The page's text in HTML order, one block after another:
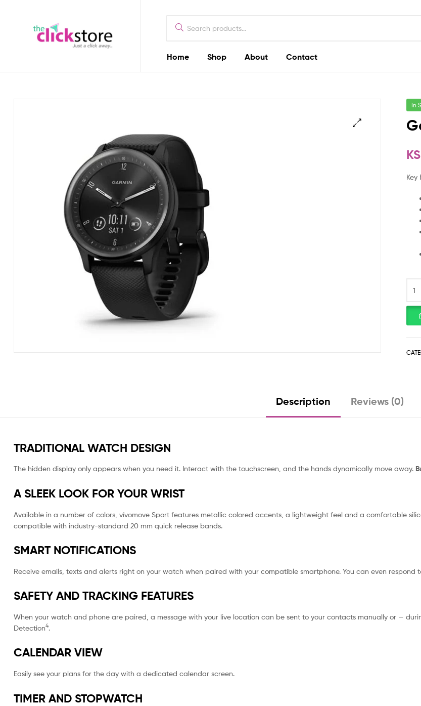
Home Shop About Contact
Click
Store
In
Key
Description Reviews (0)
TRADITIONAL WATCH DESIGN
The hidden display only appears when you need it. Interact with the touchscreen, and the hands dynamically move away.
A SLEEK LOOK FOR YOUR WRIST
Available in a number of colors, vívomove Sport features metallic colored accents, a lightweight feel and a comfortable
compatible with industry-standard 20 mm quick release bands.
SMART NOTIFICATIONS
Receive emails, texts and alerts right on your watch when paired with your compatible smartphone. You can even respond
SAFETY AND TRACKING FEATURES
When your watch and phone are paired, a message with your live location can be sent to your contacts manually or —
Detection4.
CALENDAR VIEW
Easily see your plans for the day with a dedicated calendar screen.
TIMER AND STOPWATCH